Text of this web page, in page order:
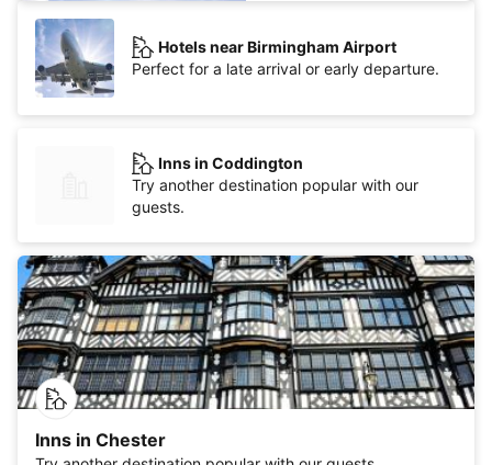
Hotels near Birmingham Airport
Perfect for a late arrival or early departure.
Inns in Coddington
Try another destination popular with our
guests.
Inns in Chester